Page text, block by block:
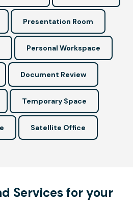
Presentation Room
Personal Workspace
Document Review
Temporary Space
Satellite Office
Services for your